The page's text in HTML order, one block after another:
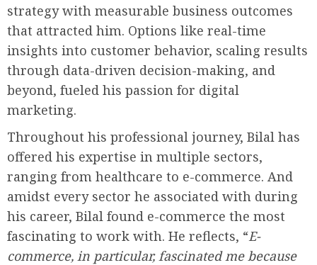
strategy with measurable business outcomes
that attracted him. Options like real-time
insights into customer behavior, scaling results
through data-driven decision-making, and
beyond, fueled his passion for digital
marketing.
Throughout his professional journey, Bilal has
offered his expertise in multiple sectors,
ranging from healthcare to e-commerce. And
amidst every sector he associated with during
his career, Bilal found e-commerce the most
fascinating to work with. He reflects, “E-
commerce, in particular, fascinated me because